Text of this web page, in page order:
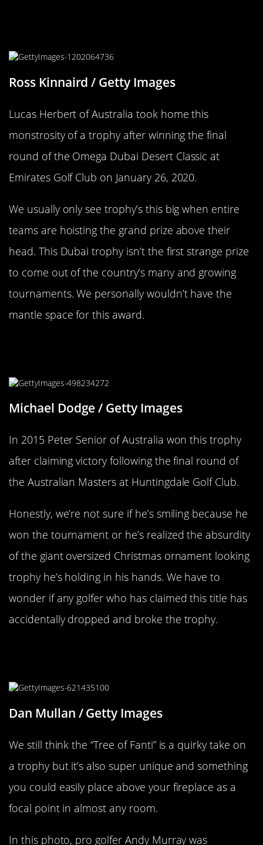
Ross Kinnaird / Getty Images
Lucas Herbert of Australia took home this
monstrosity of a trophy after winning the final
round of the Omega Dubai Desert Classic at
Emirates Golf Club on January 26, 2020.
We usually only see trophy’s this big when entire
teams are hoisting the grand prize above their
head. This Dubai trophy isn’t the first strange prize
to come out of the country’s many and growing
tournaments. We personally wouldn’t have the
mantle space for this award.
Michael Dodge / Getty Images
In 2015 Peter Senior of Australia won this trophy
after claiming victory following the final round of
the Australian Masters at Huntingdale Golf Club.
Honestly, we’re not sure if he’s smiling because he
won the tournament or he’s realized the absurdity
of the giant oversized Christmas ornament looking
trophy he’s holding in his hands. We have to
wonder if any golfer who has claimed this title has
accidentally dropped and broke the trophy.
Dan Mullan / Getty Images
We still think the “Tree of Fanti” is a quirky take on
a trophy but it’s also super unique and something
you could easily place above your fireplace as a
focal point in almost any room.
In this photo, pro golfer Andy Murray was